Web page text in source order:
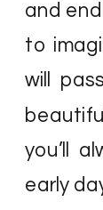
and
to
will
you’ll
early